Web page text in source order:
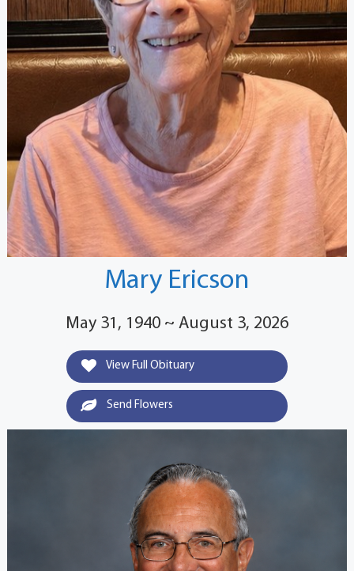
Mary Ericson
May 31, 1940 ~ August 3, 2026
View Full Obituary
Send Flowers